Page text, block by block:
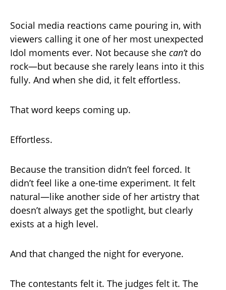
Social media reactions came pouring in, with
viewers calling it one of her most unexpected
Idol moments ever. Not because she can’tdo
rock—but because she rarely leans into it this
fully. And when she did, it felt effortless.
That word keeps coming up.
Effortless.
Because the transition didn’t feel forced. It
didn’t feel like a one-time experiment. It felt
natural—like another side of her artistry that
doesn’t always get the spotlight, but clearly
exists at a high level.
And that changed the night for everyone.
The contestants felt it. The judges felt it. The